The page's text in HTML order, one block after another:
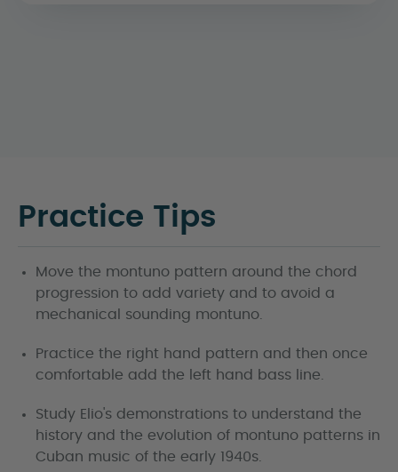
Practice Tips
Move the montuno pattern around the chord
progression to add variety and to avoid a
mechanical sounding montuno.
Practice the right hand pattern and then once
comfortable add the left hand bass line.
Study Elio's demonstrations to understand the
history and the evolution of montuno patterns in
Cuban music of the early 1940s.